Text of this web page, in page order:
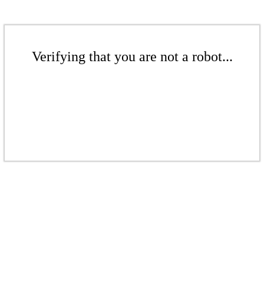
Verifying that you are not a robot...